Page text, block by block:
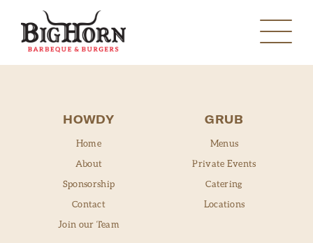
MANVEL
PEARLAND
HOWDY
Home
About
Sponsorship
Contact
Join our Team
GRUB
Menus
Private Events
Catering
Locations